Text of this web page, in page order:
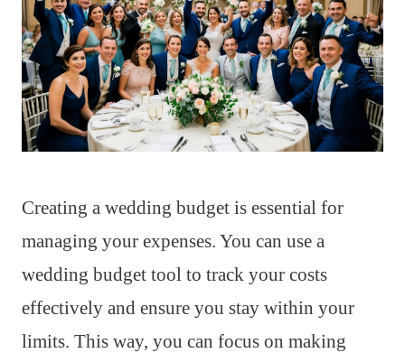
Creating a wedding budget is essential for
managing your expenses. You can use a
wedding budget tool to track your costs
effectively and ensure you stay within your
limits. This way, you can focus on making